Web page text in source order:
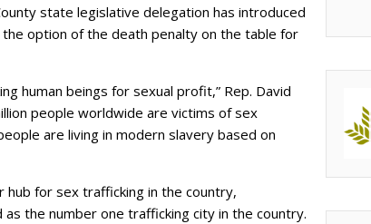
state legislative delegation has introduced
option of the death penalty on the table for
human beings for sexual profit,” Rep. David
people worldwide are victims of sex
are living in modern slavery based on
hub for sex trafficking in the country,
the number one trafficking city in the country.